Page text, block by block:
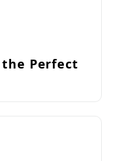
the Perfect